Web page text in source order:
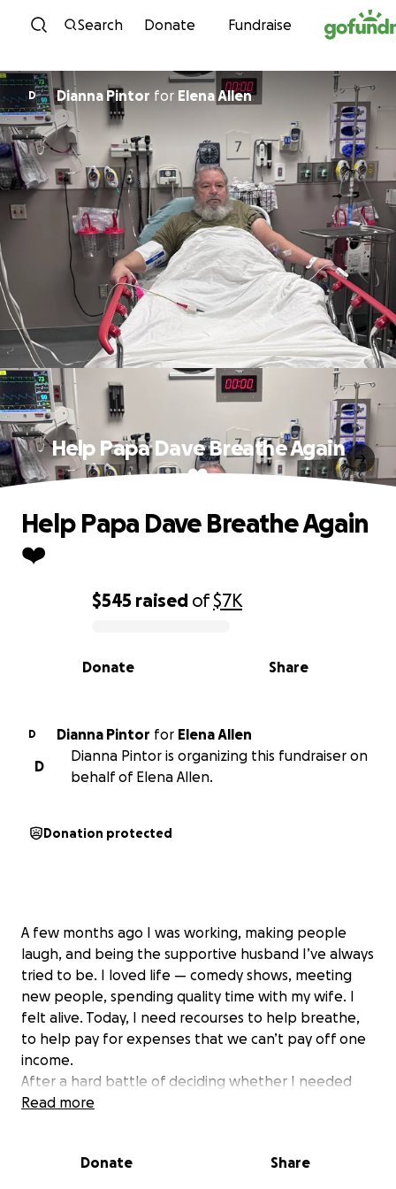
Skip to content
Search Donate Fundraise
D Dianna Pintor for Elena Allen
Help Papa Dave Breathe Again
❤️
0% complete
$545 raised of$7K
Share
Donate
Help Papa Dave Breathe Again
❤️
D Dianna Pintor for Elena Allen
D
Dianna Pintor is organizing this fundraiser on
behalf of Elena Allen.
Donation protected
A few months ago I was working, making people
laugh, and being the supportive husband I’ve always
tried to be. I loved life — comedy shows, meeting
new people, spending quality time with my wife. I
felt alive. Today, I need recourses to help breathe,
to help pay for expenses that we can’t pay off one
income.
After a hard battle of deciding whether I needed
help or not, I’ve realized: I do. I need all the help I
never wanted her to feel.
Read more
Donate Share